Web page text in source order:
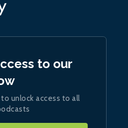
to our
unlock access to all